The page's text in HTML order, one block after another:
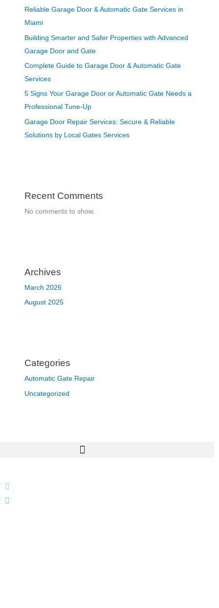
Reliable Garage Door & Automatic Gate Services in
Miami
Building Smarter and Safer Properties with Advanced
Garage Door and Gate
Complete Guide to Garage Door & Automatic Gate
Services
5 Signs Your Garage Door or Automatic Gate Needs a
Professional Tune-Up
Garage Door Repair Services: Secure & Reliable
Solutions by Local Gates Services
Recent Comments
No comments to show.
Archives
March 2026
August 2025
Categories
Automatic Gate Repair
Uncategorized